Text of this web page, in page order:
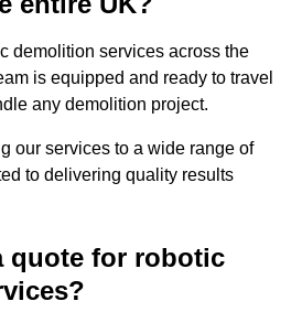
demolition services across the
is equipped and ready to travel
any demolition project.
our services to a wide range of
to delivering quality results
quote for robotic